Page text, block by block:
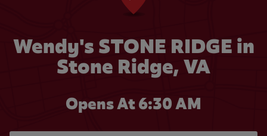
Wendy's STONE RIDGE in
Stone Ridge, VA
Opens At 6:30 AM